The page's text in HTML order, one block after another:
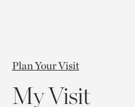
Plan Your Visit
My Visit